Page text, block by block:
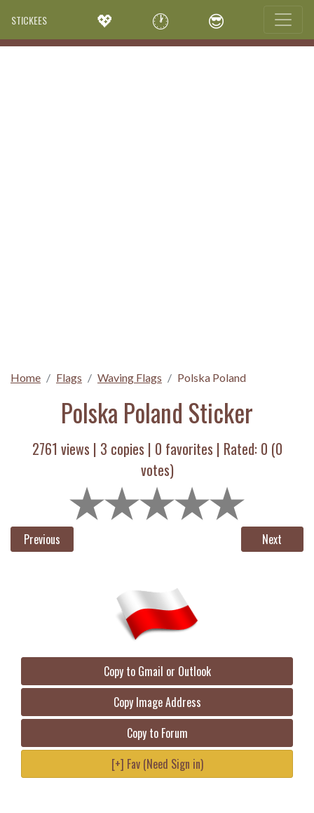
STICKEES 💖 🕐 😎
Home Flags Waving Flags Polska Poland
Polska Poland Sticker
2761 views | 3 copies | 0 favorites | Rated: 0 (0
votes)
Previous Next
Copy to Gmail or Outlook
Copy Image Address
Copy to Forum
[+] Fav (Need Sign in)